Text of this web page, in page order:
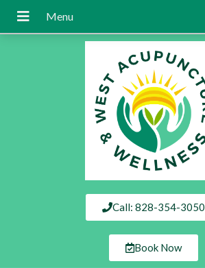
Call: 828-354-3050
Book Now